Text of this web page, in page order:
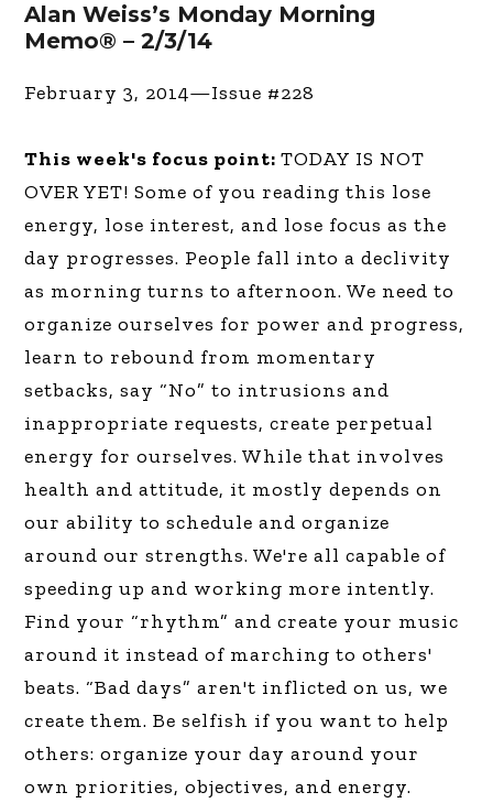
Alan Weiss’s Monday Morning
Memo® – 2/3/14
February 3, 2014—Issue #228
This week's focus point:TODAY IS NOT
OVER YET! Some of you reading this lose
energy, lose interest, and lose focus as the
day progresses. People fall into a declivity
as morning turns to afternoon. We need to
organize ourselves for power and progress,
learn to rebound from momentary
setbacks, say “No” to intrusions and
inappropriate requests, create perpetual
energy for ourselves. While that involves
health and attitude, it mostly depends on
our ability to schedule and organize
around our strengths. We're all capable of
speeding up and working more intently.
Find your “rhythm” and create your music
around it instead of marching to others'
beats. “Bad days” aren't inflicted on us, we
create them. Be selfish if you want to help
others: organize your day around your
own priorities, objectives, and energy.